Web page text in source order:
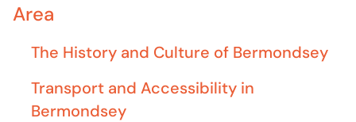
Area
The History and Culture of Bermondsey
Transport and Accessibility in
Bermondsey